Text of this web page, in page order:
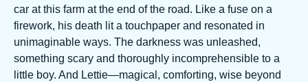
car at this farm at the end of the road. Like a fuse on a
firework, his death lit a touchpaper and resonated in
unimaginable ways. The darkness was unleashed,
something scary and thoroughly incomprehensible to a
little boy. And Lettie—magical, comforting, wise beyond